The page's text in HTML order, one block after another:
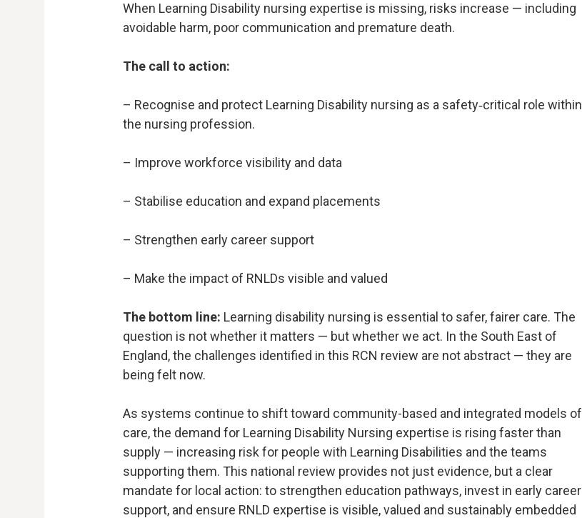
When Learning Disability nursing expertise is missing, risks increase — including
avoidable harm, poor communication and premature death.
The call to action:
– Recognise and protect Learning Disability nursing as a safety‑critical role within
the nursing profession.
– Improve workforce visibility and data
– Stabilise education and expand placements
– Strengthen early career support
– Make the impact of RNLDs visible and valued
The bottom line: Learning disability nursing is essential to safer, fairer care. The
question is not whether it matters — but whether we act. In the South East of
England, the challenges identified in this RCN review are not abstract — they are
being felt now.
As systems continue to shift toward community-based and integrated models of
care, the demand for Learning Disability Nursing expertise is rising faster than
supply — increasing risk for people with Learning Disabilities and the teams
supporting them. This national review provides not just evidence, but a clear
mandate for local action: to strengthen education pathways, invest in early career
support, and ensure RNLD expertise is visible, valued and sustainably embedded